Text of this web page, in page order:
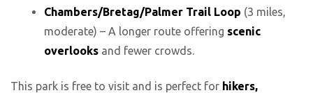
Chambers/Bretag/Palmer Trail Loop (3 miles,
moderate) – A longer route offering scenic
overlooks and fewer crowds.
This park is free to visit and is perfect for hikers,